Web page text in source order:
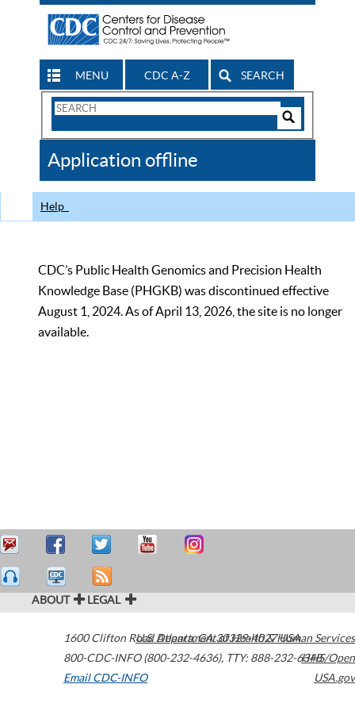
MENU CDC A-Z SEARCH
Search
CDC
Application offline
Help
CDC’s Public Health Genomics and Precision Health
Knowledge Base (PHGKB) was discontinued effective
August 1, 2024. As of April 13, 2026, the site is no longer
available.
ABOUT LEGAL
1600 Clifton Road Atlanta,GA30329-4027USA
800-CDC-INFO (800-232-4636), TTY: 888-232-6348
Email CDC-INFO
U.S. Department of Health & Human Services
HHS/Open
USA.gov